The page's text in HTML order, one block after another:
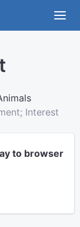
Interest
to browser